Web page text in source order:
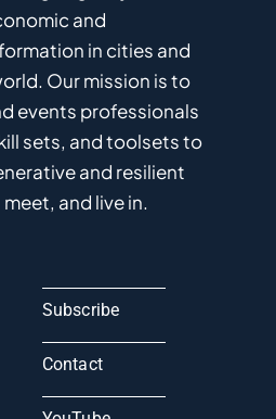
and
in cities and
Ourmission isto
events professionals
sets, and toolsets to
and resilient
and live in.
Subscribe
Contact